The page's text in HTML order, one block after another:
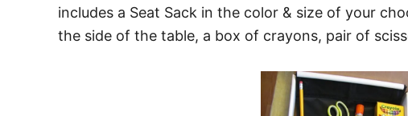
includes a Seat Sack in the color & size of your
the side of the table, a box of crayons, pair of